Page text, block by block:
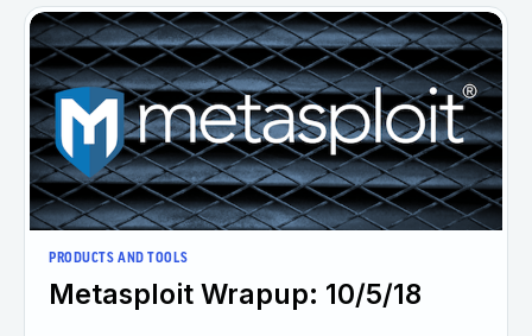
PRODUCTS AND TOOLS
Metasploit Wrapup: 10/5/18